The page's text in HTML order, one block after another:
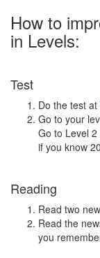
How to
in Levels:
Test
Do the test at
Go to your
Go to Level
if you know
Reading
Read two
Read the
you